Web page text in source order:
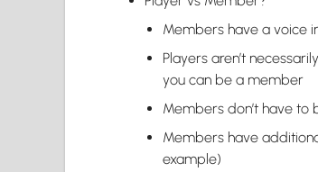
Members have a voice
Players aren’t
you can be a member
Members don’t have to
Members have
example)